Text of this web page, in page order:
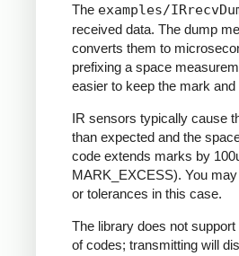
The examples/
received data. The dump
converts them to
prefixing a space
easier to keep the mark
IR sensors typically cause
than expected and the
code extends marks by
MARK_EXCESS). You
or tolerances in this case.
The library does not
of codes; transmitting will